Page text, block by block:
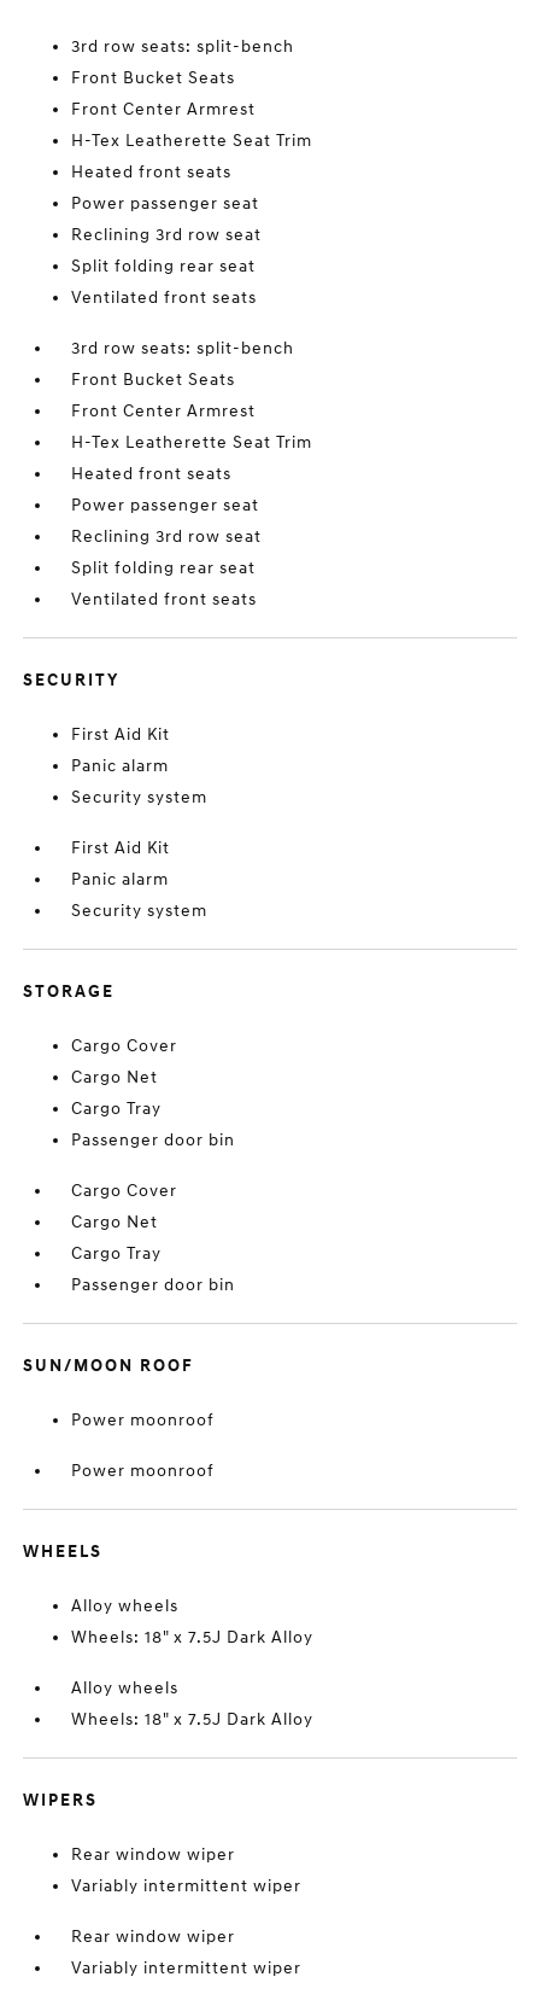
3rd row seats: split-bench
Front Bucket Seats
Front Center Armrest
H-Tex Leatherette Seat Trim
Heated front seats
Power passenger seat
Reclining 3rd row seat
Split folding rear seat
Ventilated front seats
3rd row seats: split-bench
Front Bucket Seats
Front Center Armrest
H-Tex Leatherette Seat Trim
Heated front seats
Power passenger seat
Reclining 3rd row seat
Split folding rear seat
Ventilated front seats
SECURITY
First Aid Kit
Panic alarm
Security system
First Aid Kit
Panic alarm
Security system
STORAGE
Cargo Cover
Cargo Net
Cargo Tray
Passenger door bin
Cargo Cover
Cargo Net
Cargo Tray
Passenger door bin
SUN/MOON ROOF
Power moonroof
Power moonroof
WHEELS
Alloy wheels
Wheels: 18" x 7.5J Dark Alloy
Alloy wheels
Wheels: 18" x 7.5J Dark Alloy
WIPERS
Rear window wiper
Variably intermittent wiper
Rear window wiper
Variably intermittent wiper